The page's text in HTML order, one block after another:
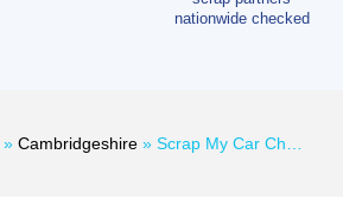
nationwide checked
» Cambridgeshire » Scrap My Car Chatteris